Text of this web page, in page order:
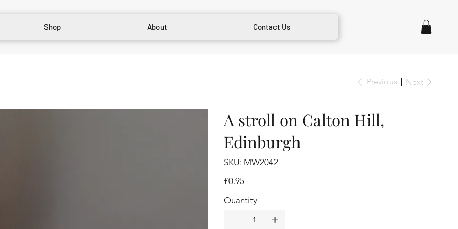
Shop About Contact Us
Previous Next
A stroll on Calton Hill,
Edinburgh
SKU: SKU
MW2042
MW2042
Price
£0.95
Quantity